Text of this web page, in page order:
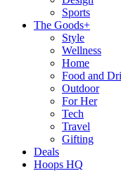
Sports
The Goods+
Style
Wellness
Home
Food and
Outdoor
For Her
Tech
Travel
Gifting
Deals
Hoops HQ